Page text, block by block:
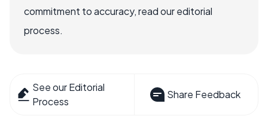
commitment to accuracy, read our editorial
process.
See our Editorial
Process
Share Feedback